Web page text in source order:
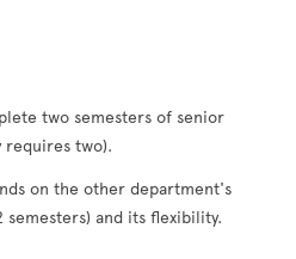
two semesters of senior
requires two).
on the other department's
semesters) and its flexibility.